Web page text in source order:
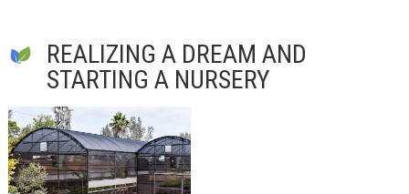
REALIZING A DREAM AND
STARTING A NURSERY